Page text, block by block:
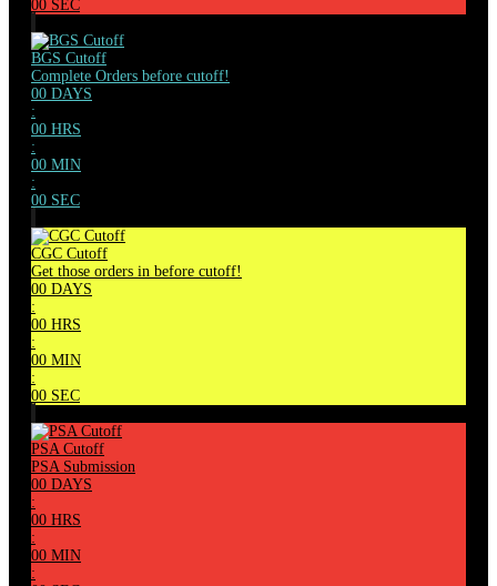
00 SEC
BGS Cutoff
Complete Orders before cutoff!
00 DAYS
:
00 HRS
:
00 MIN
:
00 SEC
CGC Cutoff
Get those orders in before cutoff!
00 DAYS
:
00 HRS
:
00 MIN
:
00 SEC
PSA Cutoff
PSA Submission
00 DAYS
:
00 HRS
:
00 MIN
: